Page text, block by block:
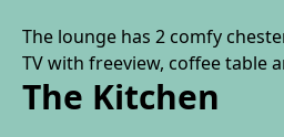
The lounge has 2 comfy
TV with freeview, coffee table
The Kitchen